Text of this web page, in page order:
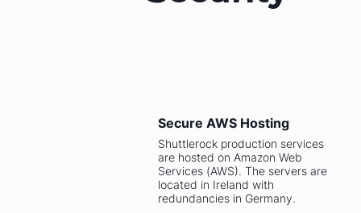
Secure AWS Hosting
Shuttlerock production services
are hosted on Amazon Web
Services (AWS). The servers are
located in Ireland with
redundancies in Germany.